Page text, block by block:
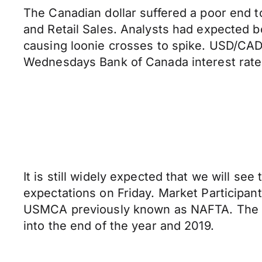
The Canadian dollar suffered a poor end
and Retail Sales. Analysts had expected
causing loonie crosses to spike. USD/
Wednesdays Bank of Canada interest
It is still widely expected that we will see
expectations on Friday. Market
USMCA previously known as NAFTA.
into the end of the year and 2019.